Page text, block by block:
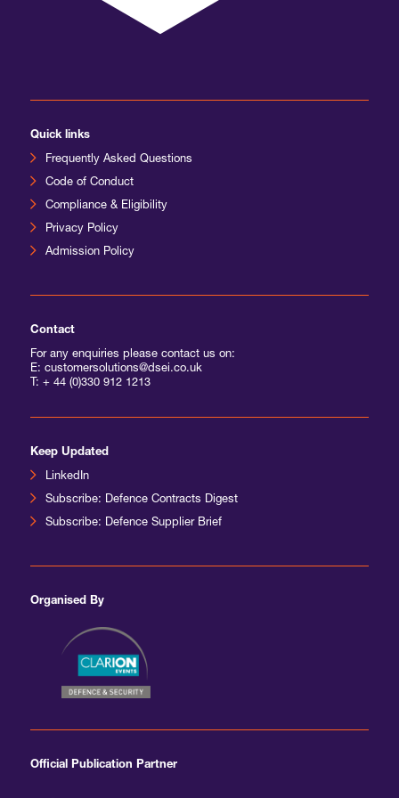
International Agents
Quick links
Frequently Asked Questions
Code of Conduct
Compliance & Eligibility
Privacy Policy
Admission Policy
Contact
For any enquiries please contact us on:
E: customersolutions@dsei.co.uk
T: + 44 (0)330 912 1213
Keep Updated
LinkedIn
Subscribe: Defence Contracts Digest
Subscribe: Defence Supplier Brief
Organised By
Official Publication Partner